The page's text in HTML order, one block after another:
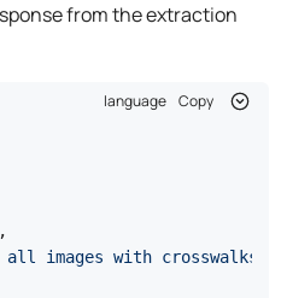
from the extraction
language Copy
,
all images with crosswalks